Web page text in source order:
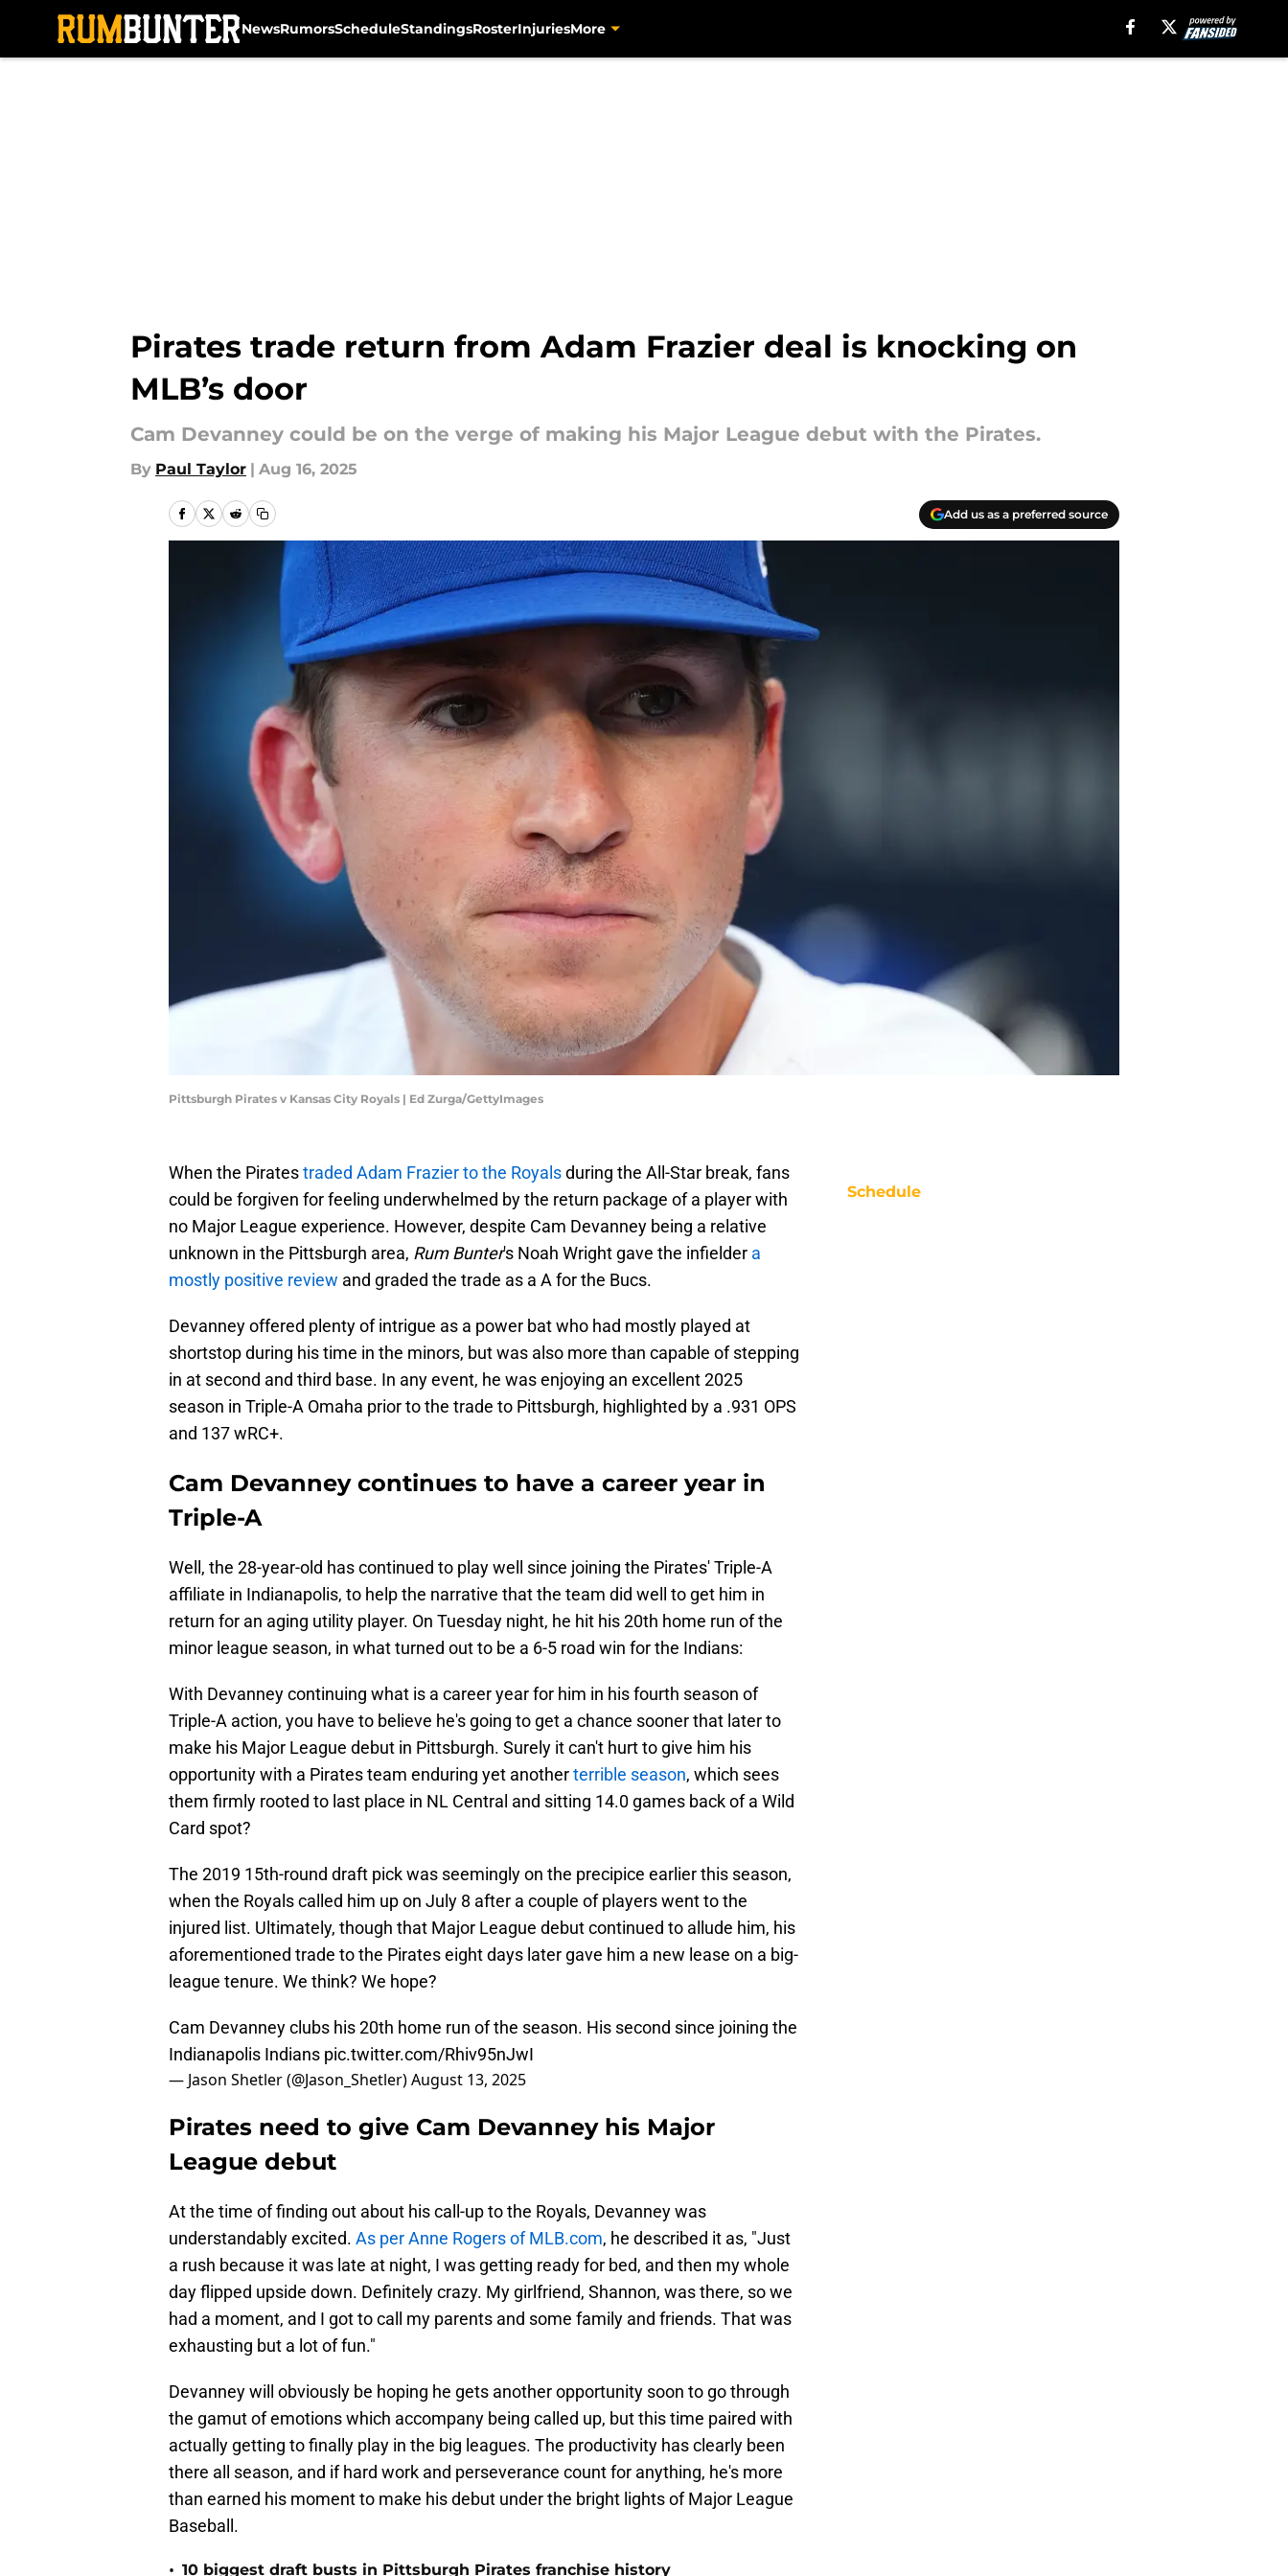
NewsRumorsScheduleStandingsRosterInjuriesMore
Pirates trade return from Adam Frazier deal is knocking on
MLB’s door
Cam Devanney could be on the verge of making his Major League debut with the Pirates.
By Paul Taylor | Aug 16, 2025
Add us as a preferred source
Pittsburgh Pirates v Kansas City Royals | Ed Zurga/GettyImages
When the Piratestraded Adam Frazier to the Royalsduring the All-Star break, fans
could be forgiven for feeling underwhelmed by the return package of a player with
no Major League experience. However, despite Cam Devanney being a relative
unknown in the Pittsburgh area, Rum Bunter's Noah Wright gave the infielder a
mostly positive review and graded the trade as a A for the Bucs.
Devanney offered plenty of intrigue as a power bat who had mostly played at
shortstop during his time in the minors, but was also more than capable of stepping
in at second and third base. In any event, he was enjoying an excellent 2025
season in Triple-A Omaha prior to the trade to Pittsburgh, highlighted by a .931 OPS
and 137 wRC+.
Cam Devanney continues to have a career year in
Triple-A
Well, the 28-year-old has continued to play well since joining the Pirates' Triple-A
affiliate in Indianapolis, to help the narrative that the team did well to get him in
return for an aging utility player. On Tuesday night, he hit his 20th home run of the
minor league season, in what turned out to be a 6-5 road win for the Indians:
With Devanney continuing what is a career year for him in his fourth season of
Triple-A action, you have to believe he's going to get a chance sooner that later to
make his Major League debut in Pittsburgh. Surely it can't hurt to give him his
opportunity with a Pirates team enduring yet anotherterrible season, which sees
them firmly rooted to last place in NL Central and sitting 14.0 games back of a Wild
Card spot?
The 2019 15th-round draft pick was seemingly on the precipice earlier this season,
when the Royals called him up on July 8 after a couple of players went to the
injured list. Ultimately, though that Major League debut continued to allude him, his
aforementioned trade to the Pirates eight days later gave him a new lease on a big-
league tenure. We think? We hope?
Cam Devanney clubs his 20th home run of the season. His second since joining the
Indianapolis Indians pic.twitter.com/Rhiv95nJwI
— Jason Shetler (@Jason_Shetler)August 13, 2025
Pirates need to give Cam Devanney his Major
League debut
At the time of finding out about his call-up to the Royals, Devanney was
understandably excited. As per Anne Rogers of MLB.com, he described it as, "Just
a rush because it was late at night, I was getting ready for bed, and then my whole
day flipped upside down. Definitely crazy. My girlfriend, Shannon, was there, so we
had a moment, and I got to call my parents and some family and friends. That was
exhausting but a lot of fun."
Devanney will obviously be hoping he gets another opportunity soon to go through
the gamut of emotions which accompany being called up, but this time paired with
actually getting to finally play in the big leagues. The productivity has clearly been
there all season, and if hard work and perseverance count for anything, he's more
than earned his moment to make his debut under the bright lights of Major League
Baseball.
• 10 biggest draft busts in Pittsburgh Pirates franchise history
Schedule